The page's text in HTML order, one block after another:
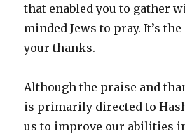
that enabled you to gather
minded Jews to pray. It’s
your thanks.
Although the praise and
is primarily directed to
us to improve our abilities